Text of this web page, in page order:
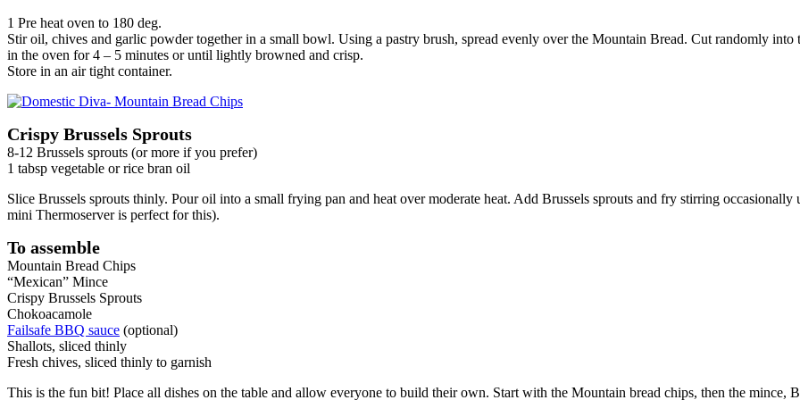
1 Pre heat oven to 180 deg.
Stir oil, chives and garlic powder together in a small bowl. Using a pastry brush, spread evenly over the Mountain Bread. Cut randomly
in the oven for 4 – 5 minutes or until lightly browned and crisp.
Store in an air tight container.
Crispy Brussels Sprouts
8-12 Brussels sprouts (or more if you prefer)
1 tabsp vegetable or rice bran oil
Slice Brussels sprouts thinly. Pour oil into a small frying pan and heat over moderate heat. Add Brussels sprouts and fry stirring
mini Thermoserver is perfect for this).
To assemble
Mountain Bread Chips
“Mexican” Mince
Crispy Brussels Sprouts
Chokoacamole
Failsafe BBQ sauce (optional)
Shallots, sliced thinly
Fresh chives, sliced thinly to garnish
This is the fun bit! Place all dishes on the table and allow everyone to build their own. Start with the Mountain bread chips, then the mince,